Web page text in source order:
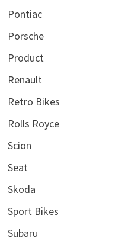
Pontiac
Porsche
Product
Renault
Retro Bikes
Rolls Royce
Scion
Seat
Skoda
Sport Bikes
Subaru